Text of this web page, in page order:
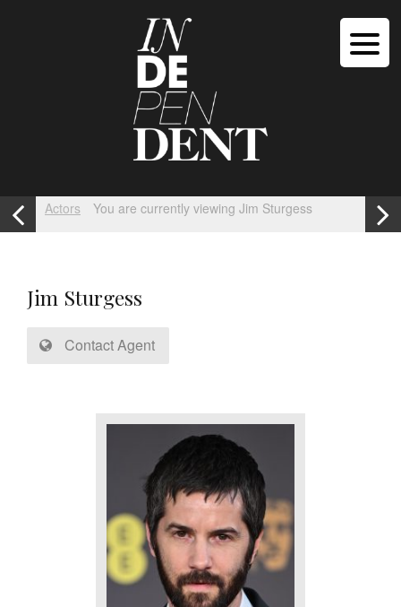
Actors You are currently viewing Jim Sturgess
Jim Sturgess
Contact Agent